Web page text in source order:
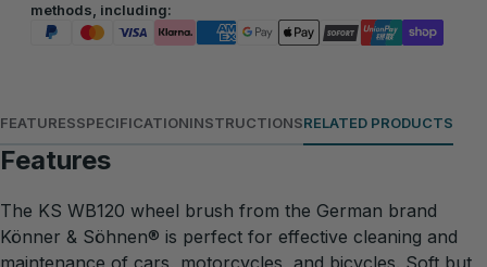
methods, including:
FEATURESSPECIFICATIONINSTRUCTIONSRELATED PRODUCTS
Features
The KS WB120 wheel brush from the German brand
Könner & Söhnen® is perfect for effective cleaning and
maintenance of cars, motorcycles, and bicycles. Soft but